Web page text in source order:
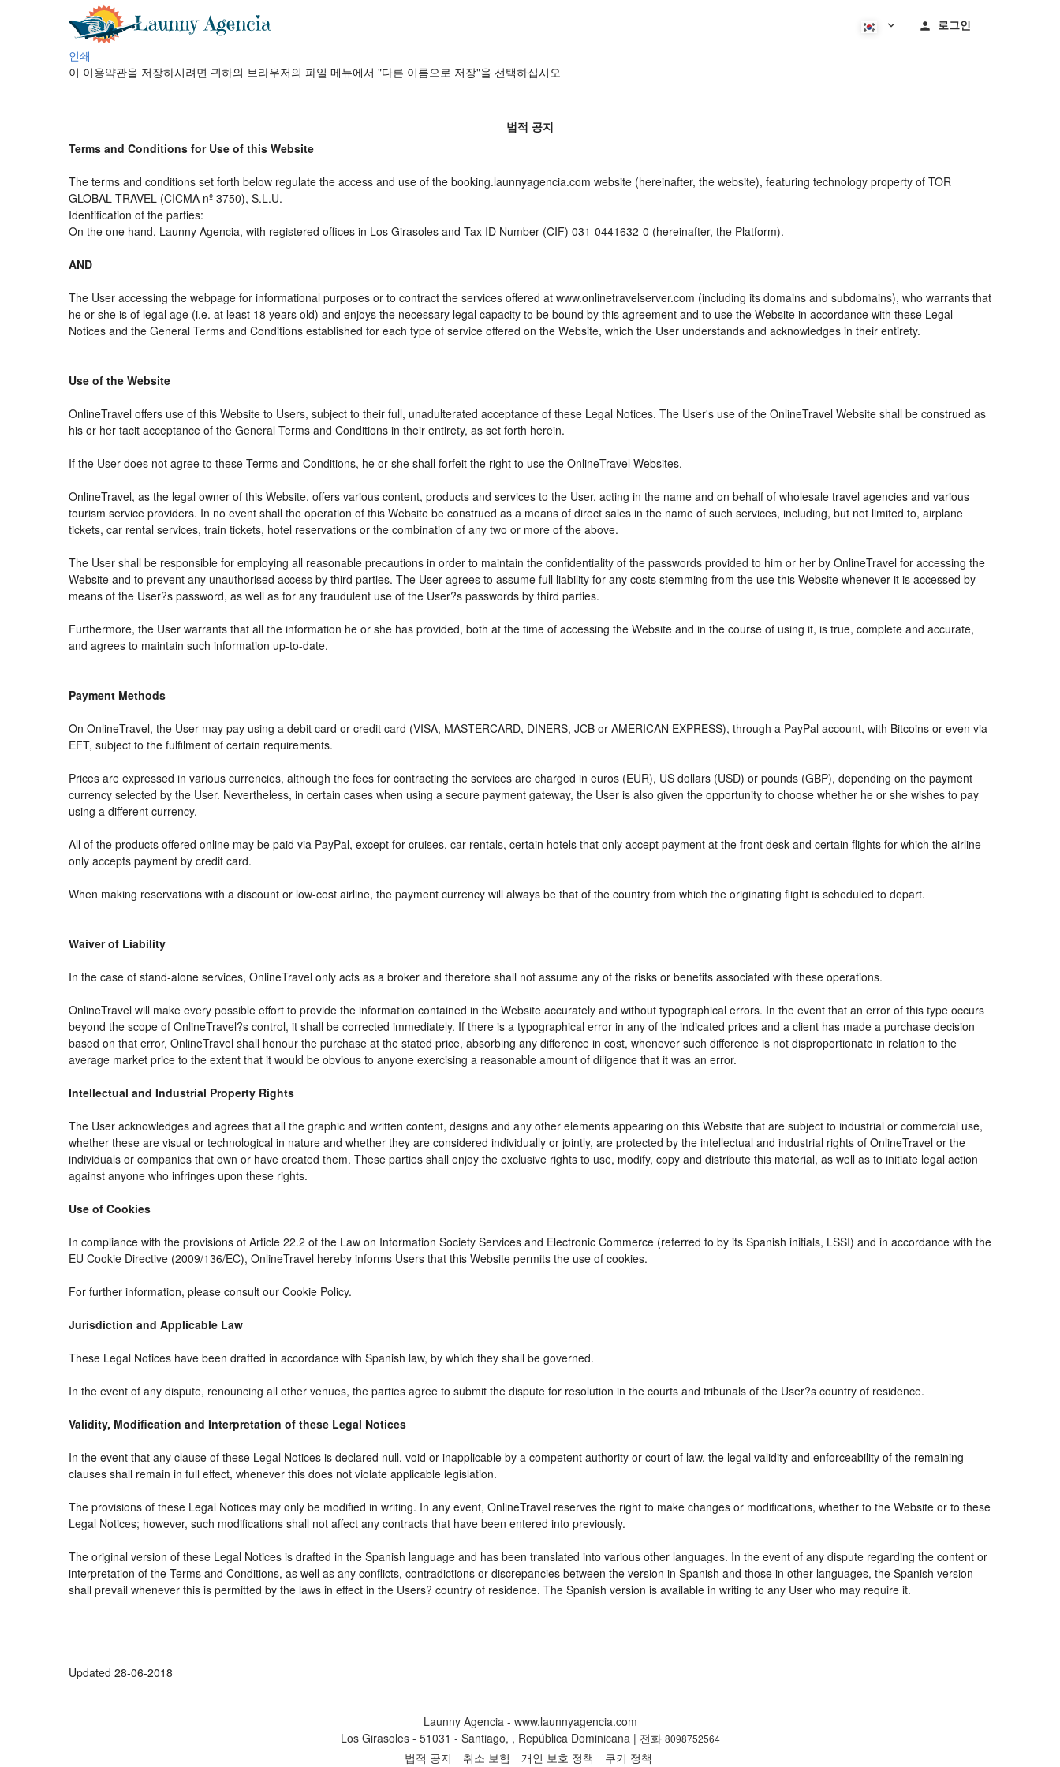
로그인
인쇄
이 이용약관을 저장하시려면 귀하의 브라우저의 파일 메뉴에서 "다른 이름으로 저장"을 선택하십시오
법적 공지
Terms and Conditions for Use of this Website
The terms and conditions set forth below regulate the access and use of the booking.launnyagencia.com website (hereinafter, the website), featuring technology property of TOR
GLOBAL TRAVEL (CICMA nº 3750), S.L.U.
Identification of the parties:
On the one hand, Launny Agencia, with registered offices in Los Girasoles and Tax ID Number (CIF) 031-0441632-0 (hereinafter, the Platform).
AND
The User accessing the webpage for informational purposes or to contract the services offered at www.onlinetravelserver.com (including its domains and subdomains), who warrants that
he or she is of legal age (i.e. at least 18 years old) and enjoys the necessary legal capacity to be bound by this agreement and to use the Website in accordance with these Legal
Notices and the General Terms and Conditions established for each type of service offered on the Website, which the User understands and acknowledges in their entirety.
Use of the Website
OnlineTravel offers use of this Website to Users, subject to their full, unadulterated acceptance of these Legal Notices. The User's use of the OnlineTravel Website shall be construed as
his or her tacit acceptance of the General Terms and Conditions in their entirety, as set forth herein.
If the User does not agree to these Terms and Conditions, he or she shall forfeit the right to use the OnlineTravel Websites.
OnlineTravel, as the legal owner of this Website, offers various content, products and services to the User, acting in the name and on behalf of wholesale travel agencies and various
tourism service providers. In no event shall the operation of this Website be construed as a means of direct sales in the name of such services, including, but not limited to, airplane
tickets, car rental services, train tickets, hotel reservations or the combination of any two or more of the above.
The User shall be responsible for employing all reasonable precautions in order to maintain the confidentiality of the passwords provided to him or her by OnlineTravel for accessing the
Website and to prevent any unauthorised access by third parties. The User agrees to assume full liability for any costs stemming from the use this Website whenever it is accessed by
means of the User?s password, as well as for any fraudulent use of the User?s passwords by third parties.
Furthermore, the User warrants that all the information he or she has provided, both at the time of accessing the Website and in the course of using it, is true, complete and accurate,
and agrees to maintain such information up-to-date.
Payment Methods
On OnlineTravel, the User may pay using a debit card or credit card (VISA, MASTERCARD, DINERS, JCB or AMERICAN EXPRESS), through a PayPal account, with Bitcoins or even via
EFT, subject to the fulfilment of certain requirements.
Prices are expressed in various currencies, although the fees for contracting the services are charged in euros (EUR), US dollars (USD) or pounds (GBP), depending on the payment
currency selected by the User. Nevertheless, in certain cases when using a secure payment gateway, the User is also given the opportunity to choose whether he or she wishes to pay
using a different currency.
All of the products offered online may be paid via PayPal, except for cruises, car rentals, certain hotels that only accept payment at the front desk and certain flights for which the airline
only accepts payment by credit card.
When making reservations with a discount or low-cost airline, the payment currency will always be that of the country from which the originating flight is scheduled to depart.
Waiver of Liability
In the case of stand-alone services, OnlineTravel only acts as a broker and therefore shall not assume any of the risks or benefits associated with these operations.
OnlineTravel will make every possible effort to provide the information contained in the Website accurately and without typographical errors. In the event that an error of this type occurs
beyond the scope of OnlineTravel?s control, it shall be corrected immediately. If there is a typographical error in any of the indicated prices and a client has made a purchase decision
based on that error, OnlineTravel shall honour the purchase at the stated price, absorbing any difference in cost, whenever such difference is not disproportionate in relation to the
average market price to the extent that it would be obvious to anyone exercising a reasonable amount of diligence that it was an error.
Intellectual and Industrial Property Rights
The User acknowledges and agrees that all the graphic and written content, designs and any other elements appearing on this Website that are subject to industrial or commercial use,
whether these are visual or technological in nature and whether they are considered individually or jointly, are protected by the intellectual and industrial rights of OnlineTravel or the
individuals or companies that own or have created them. These parties shall enjoy the exclusive rights to use, modify, copy and distribute this material, as well as to initiate legal action
against anyone who infringes upon these rights.
Use of Cookies
In compliance with the provisions of Article 22.2 of the Law on Information Society Services and Electronic Commerce (referred to by its Spanish initials, LSSI) and in accordance with the
EU Cookie Directive (2009/136/EC), OnlineTravel hereby informs Users that this Website permits the use of cookies.
For further information, please consult our Cookie Policy.
Jurisdiction and Applicable Law
These Legal Notices have been drafted in accordance with Spanish law, by which they shall be governed.
In the event of any dispute, renouncing all other venues, the parties agree to submit the dispute for resolution in the courts and tribunals of the User?s country of residence.
Validity, Modification and Interpretation of these Legal Notices
In the event that any clause of these Legal Notices is declared null, void or inapplicable by a competent authority or court of law, the legal validity and enforceability of the remaining
clauses shall remain in full effect, whenever this does not violate applicable legislation.
The provisions of these Legal Notices may only be modified in writing. In any event, OnlineTravel reserves the right to make changes or modifications, whether to the Website or to these
Legal Notices; however, such modifications shall not affect any contracts that have been entered into previously.
The original version of these Legal Notices is drafted in the Spanish language and has been translated into various other languages. In the event of any dispute regarding the content or
interpretation of the Terms and Conditions, as well as any conflicts, contradictions or discrepancies between the version in Spanish and those in other languages, the Spanish version
shall prevail whenever this is permitted by the laws in effect in the Users? country of residence. The Spanish version is available in writing to any User who may require it.
Updated 28-06-2018
Launny Agencia - www.launnyagencia.com
Los Girasoles - 51031 - Santiago, , República Dominicana | 전화 8098752564
법적 공지 취소 보험 개인 보호 정책 쿠키 정책